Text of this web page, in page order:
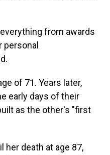
from awards
personal
of 71. Years later,
early days of their
as the other's "first
her death at age 87,